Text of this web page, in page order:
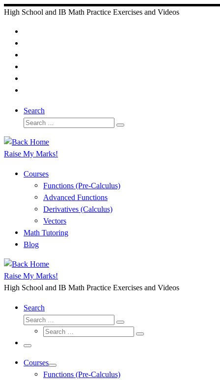
Skip
content
High School and IB Math Practice Exercises and Videos
Search
Search
Search
Raise My Marks!
Courses
Functions (Pre-Calculus)
Advanced Functions
Derivatives (Calculus)
Vectors
Math Tutoring
Blog
Raise My Marks!
High School and IB Math Practice Exercises and Videos
Search
Search
Search
Search
Search
Menu
Courses
Functions (Pre-Calculus)